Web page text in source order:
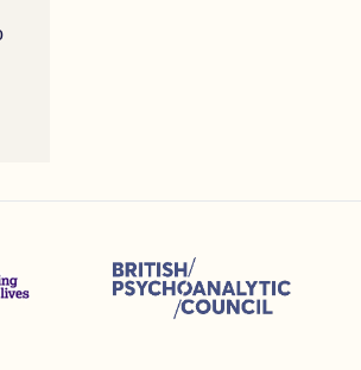
(ACC)
Counselling and Psychotherapy (BACP)
British Psychoanalytic Council